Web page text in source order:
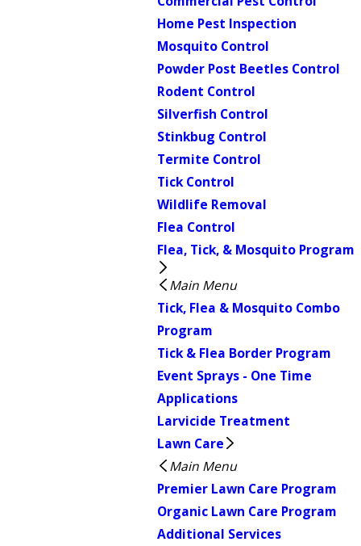
Home Pest Inspection
Mosquito Control
Powder Post Beetles Control
Rodent Control
Silverfish Control
Stinkbug Control
Termite Control
Tick Control
Wildlife Removal
Flea Control
Flea, Tick, & Mosquito Program
Main Menu
Tick, Flea & Mosquito Combo
Program
Tick & Flea Border Program
Event Sprays - One Time
Applications
Larvicide Treatment
Lawn Care
Main Menu
Premier Lawn Care Program
Organic Lawn Care Program
Additional Services